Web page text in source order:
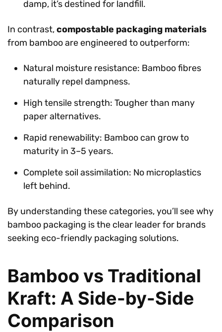
damp, it’s destined for landfill.
In contrast,compostable packaging materials
from bamboo are engineered to outperform:
Natural moisture resistance: Bamboo fibres
naturally repel dampness.
High tensile strength: Tougher than many
paper alternatives.
Rapid renewability: Bamboo can grow to
maturity in 3–5 years.
Complete soil assimilation: No microplastics
left behind.
By understanding these categories, you’ll see why
bamboo packaging is the clear leader for brands
seeking eco-friendly packaging solutions.
Bamboo vs Traditional
Kraft: A Side-by-Side
Comparison